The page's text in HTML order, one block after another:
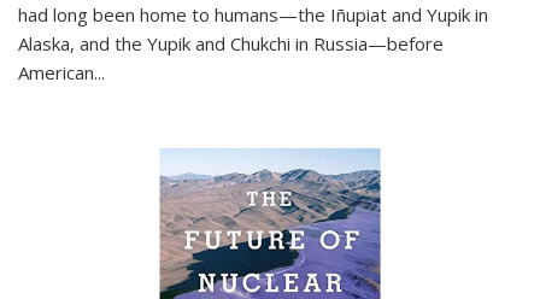
had long been home to humans—the Iñupiat and Yupik in
Alaska, and the Yupik and Chukchi in Russia—before
American...